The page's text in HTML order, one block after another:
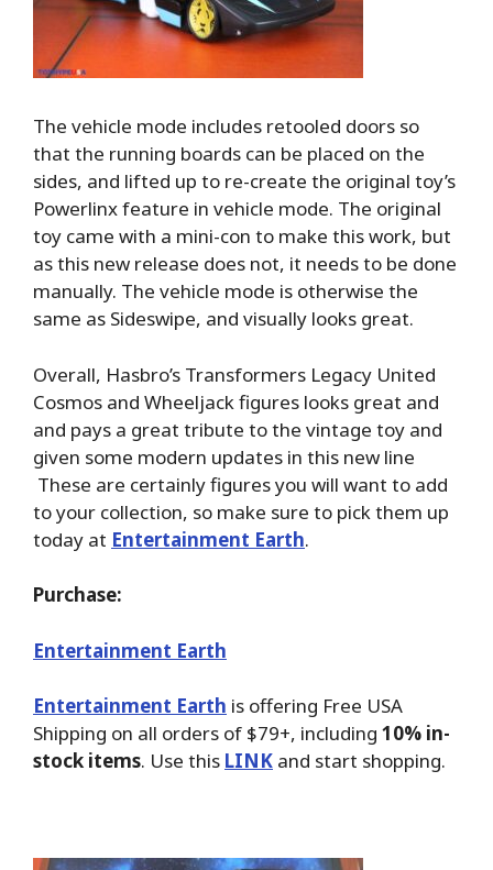
The vehicle mode includes retooled doors so
that the running boards can be placed on the
sides, and lifted up to re-create the original toy’s
Powerlinx feature in vehicle mode. The original
toy came with a mini-con to make this work, but
as this new release does not, it needs to be done
manually. The vehicle mode is otherwise the
same as Sideswipe, and visually looks great.
Overall, Hasbro’s Transformers Legacy United
Cosmos and Wheeljack figures looks great and
and pays a great tribute to the vintage toy and
given some modern updates in this new line
These are certainly figures you will want to add
to your collection, so make sure to pick them up
today at Entertainment Earth.
Purchase:
Entertainment Earth
Entertainment Earth is offering Free USA
Shipping on all orders of $79+, including 10% in-
stock items. Use this LINK and start shopping.